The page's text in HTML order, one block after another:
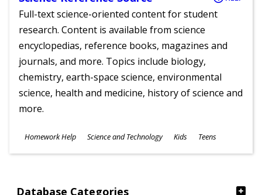
Database Categories
Full-text science-oriented content for student
research. Content is available from science
encyclopedias, reference books, magazines and
journals, and more. Topics include biology,
chemistry, earth-space science, environmental
science, health and medicine, history of science and
more.
Subjects
Homework Help Science and Technology
Ages
Kids Teens